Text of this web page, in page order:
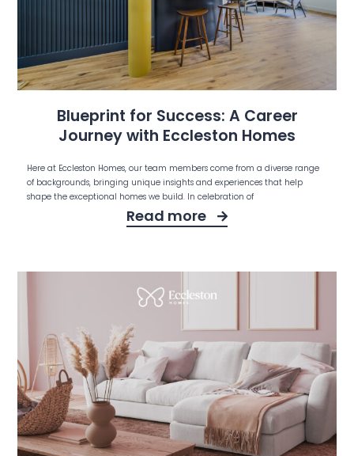
Blueprint for Success: A Career
Journey with Eccleston Homes
Here at Eccleston Homes, our team members come from a diverse range
of backgrounds, bringing unique insights and experiences that help
shape the exceptional homes we build. In celebration of
Read more